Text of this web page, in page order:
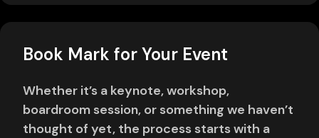
Book Mark for Your Event
Whether it’s a keynote, workshop,
boardroom session, or something we haven’t
thought of yet, the process starts with a